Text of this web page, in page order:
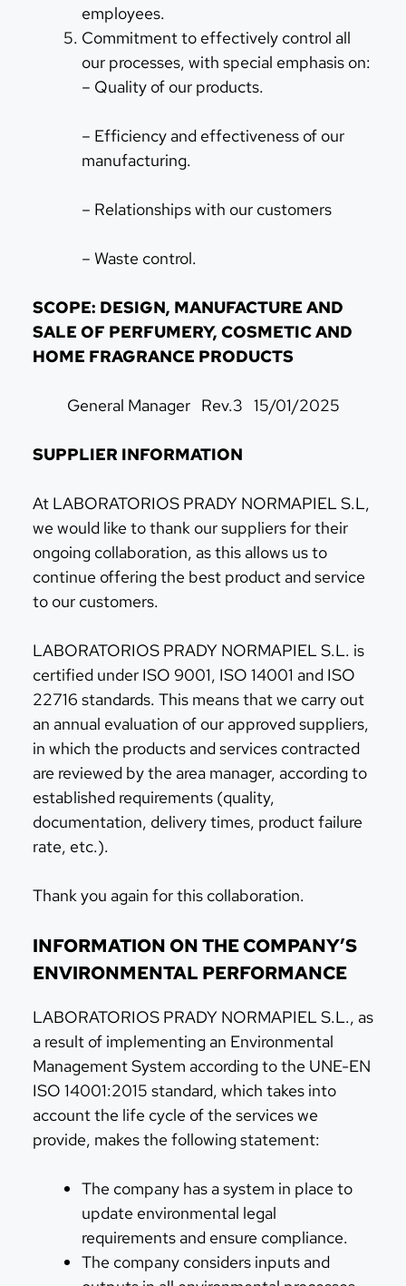
employees.
Commitment to effectively control all
our processes, with special emphasis on:
– Quality of our products.
– Efficiency and effectiveness of our
manufacturing.
– Relationships with our customers
– Waste control.
SCOPE: DESIGN, MANUFACTURE AND
SALE OF PERFUMERY, COSMETIC AND
HOME FRAGRANCE PRODUCTS
General Manager Rev.3 15/01/2025
SUPPLIER INFORMATION
At LABORATORIOS PRADY NORMAPIEL S.L,
we would like to thank our suppliers for their
ongoing collaboration, as this allows us to
continue offering the best product and service
to our customers.
LABORATORIOS PRADY NORMAPIEL S.L. is
certified under ISO 9001, ISO 14001 and ISO
22716 standards. This means that we carry out
an annual evaluation of our approved suppliers,
in which the products and services contracted
are reviewed by the area manager, according to
established requirements (quality,
documentation, delivery times, product failure
rate, etc.).
Thank you again for this collaboration.
INFORMATION ON THE COMPANY’S
ENVIRONMENTAL PERFORMANCE
LABORATORIOS PRADY NORMAPIEL S.L., as
a result of implementing an Environmental
Management System according to the UNE-EN
ISO 14001:2015 standard, which takes into
account the life cycle of the services we
provide, makes the following statement:
The company has a system in place to
update environmental legal
requirements and ensure compliance.
The company considers inputs and